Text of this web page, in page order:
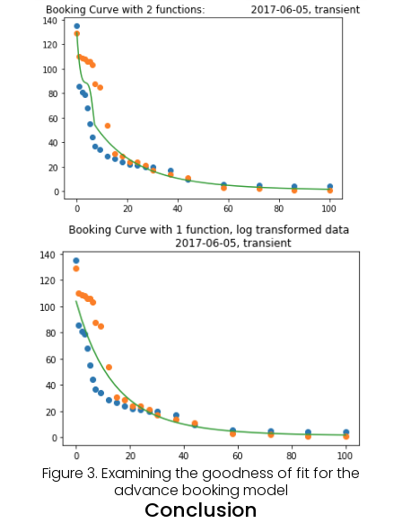
Figure 3. Examining the goodness of fit for the
advance booking model
Conclusion